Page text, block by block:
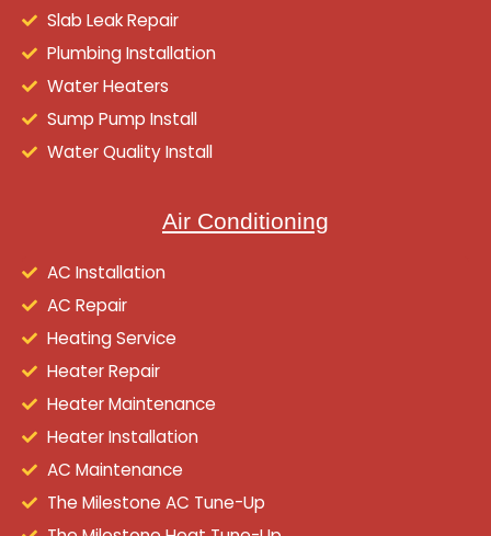
Slab Leak Repair
Plumbing Installation
Water Heaters
Sump Pump Install
Water Quality Install
Air Conditioning
AC Installation
AC Repair
Heating Service
Heater Repair
Heater Maintenance
Heater Installation
AC Maintenance
The Milestone AC Tune-Up